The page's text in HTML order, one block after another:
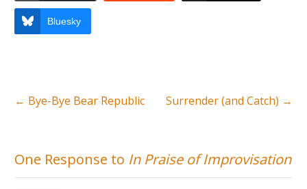
Bluesky
← Bye-Bye Bear Republic Surrender (and Catch) →
One Response to In Praise of Improvisation